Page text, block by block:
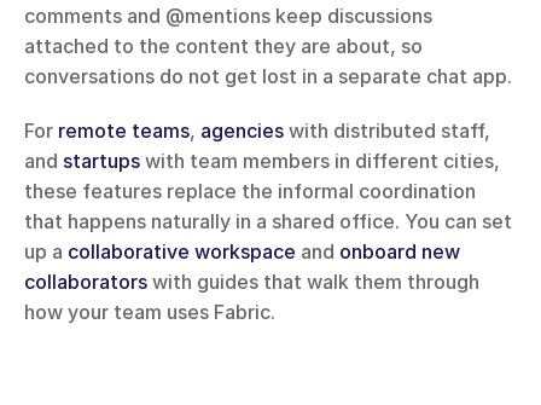
comments and @mentions keep discussions
attached to the content they are about, so
conversations do not get lost in a separate chat app.
For remote teams, agencies with distributed staff,
and startups with team members in different cities,
these features replace the informal coordination
that happens naturally in a shared office. You can set
up a collaborative workspace and onboard new
collaborators with guides that walk them through
how your team uses Fabric.